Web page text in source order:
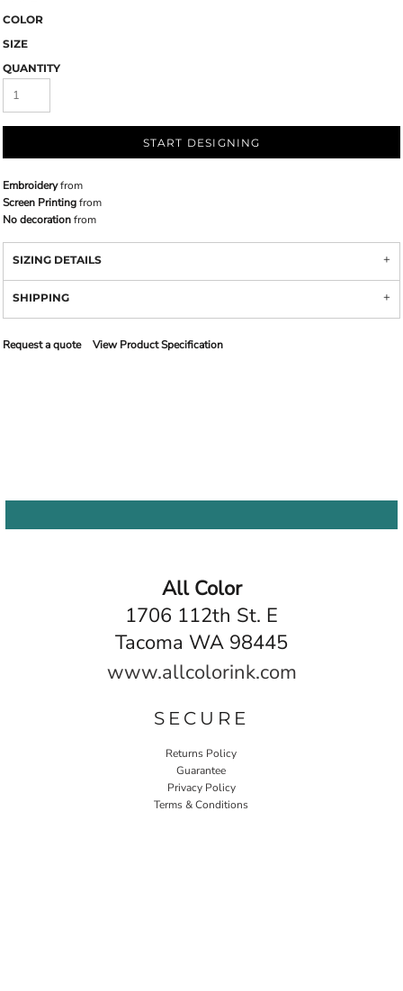
COLOR
SIZE
QUANTITY
START DESIGNING
Embroideryfrom
Screen Printingfrom
No decorationfrom
SIZING DETAILS
SHIPPING
Request a quote View Product Specification
All Color
1706 112th St. E
Tacoma WA 98445
www.allcolorink.com
SECURE
Returns Policy
Guarantee
Privacy Policy
Terms & Conditions